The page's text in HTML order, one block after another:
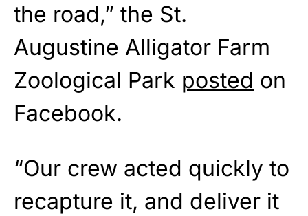
the road,” the St.
Augustine Alligator Farm
Zoological Park posted on
Facebook.
“Our crew acted quickly to
recapture it, and deliver it